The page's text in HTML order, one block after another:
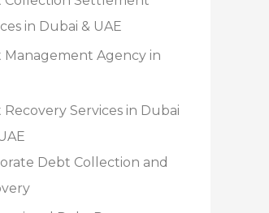
in Dubai & UAE
Management Agency in
Recovery Services in Dubai
Debt Collection and